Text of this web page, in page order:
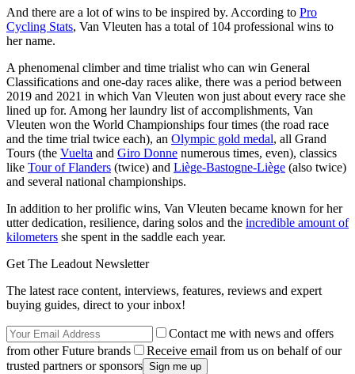
And there are a lot of wins to be inspired by. According to Pro
Cycling Stats, Van Vleuten has a total of 104 professional wins to
her name.
A phenomenal climber and time trialist who can win General
Classifications and one-day races alike, there was a period between
2019 and 2021 in which Van Vleuten won just about every race she
lined up for. Among her laundry list of accomplishments, Van
Vleuten won the World Championships four times (the road race
and the time trial twice each), an Olympic gold medal, all Grand
Tours (the Vuelta and Giro Donne numerous times, even), classics
like Tour of Flanders (twice) and Liège-Bastogne-Liège (also twice)
and several national championships.
In addition to her prolific wins, Van Vleuten became known for her
utter dedication, resilience, daring solos and the incredible amount of
kilometers she spent in the saddle each year.
Get The Leadout Newsletter
The latest race content, interviews, features, reviews and expert
buying guides, direct to your inbox!
Contact me with news and offers
from other Future brands
Receive email from us on behalf of our
trusted partners or sponsors